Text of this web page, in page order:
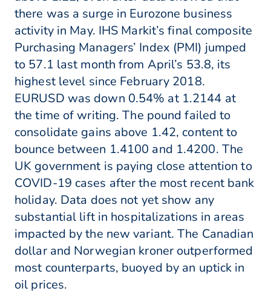
there was a surge in Eurozone business
activity in May. IHS Markit’s final composite
Purchasing Managers’ Index (PMI) jumped
to 57.1 last month from April’s 53.8, its
highest level since February 2018.
EURUSD was down 0.54% at 1.2144 at
the time of writing. The pound failed to
consolidate gains above 1.42, content to
bounce between 1.4100 and 1.4200. The
UK government is paying close attention to
COVID-19 cases after the most recent bank
holiday. Data does not yet show any
substantial lift in hospitalizations in areas
impacted by the new variant. The Canadian
dollar and Norwegian kroner outperformed
most counterparts, buoyed by an uptick in
oil prices.